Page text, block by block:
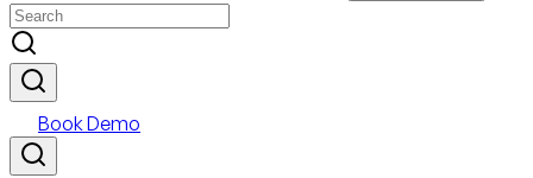
Book Demo